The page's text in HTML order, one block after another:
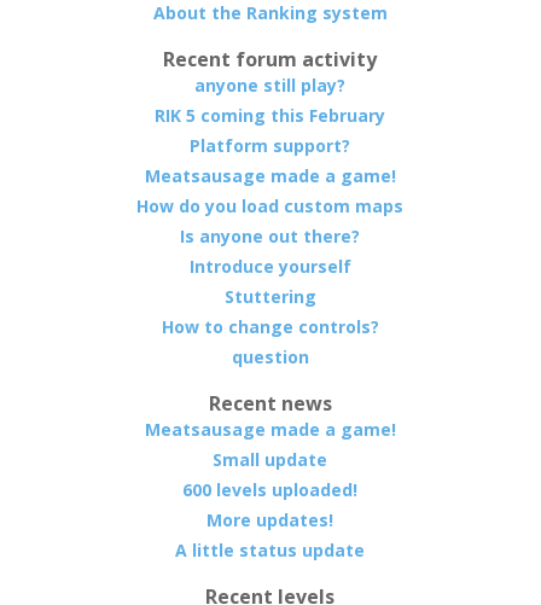
About the Ranking system
Recent forum activity
anyone still play?
RIK 5 coming this February
Platform support?
Meatsausage made a game!
How do you load custom maps
Is anyone out there?
Introduce yourself
Stuttering
How to change controls?
question
Recent news
Meatsausage made a game!
Small update
600 levels uploaded!
More updates!
A little status update
Recent levels